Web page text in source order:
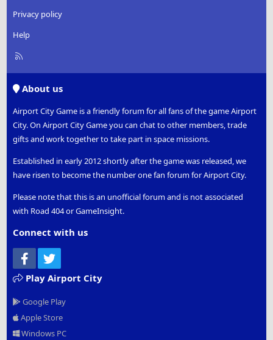
Privacy policy
Help
R
About us
Airport City Game is a friendly forum for all fans of the game Airport
City. On Airport City Game you can chat to other members, trade
gifts and work together to take part in space missions.
Established in early 2012 shortly after the game was released, we
have risen to become the number one fan forum for Airport City.
Please note that this is an unofficial forum and is not associated
with Road 404 or GameInsight.
Connect with us
Facebook
Play Airport City
Google Play
Apple Store
Windows PC